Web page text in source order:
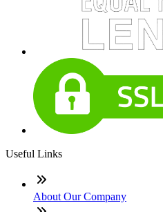
Useful Links
About Our Company